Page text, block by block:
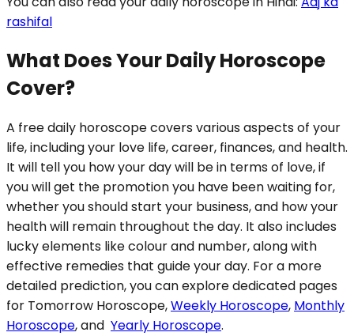
rashifal
What Does Your Daily Horoscope
Cover?
A free daily horoscope covers various aspects of your
life, including your love life, career, finances, and health.
It will tell you how your day will be in terms of love, if
you will get the promotion you have been waiting for,
whether you should start your business, and how your
health will remain throughout the day. It also includes
lucky elements like colour and number, along with
effective remedies that guide your day. For a more
detailed prediction, you can explore dedicated pages
for Tomorrow Horoscope,Weekly Horoscope, Monthly
Horoscope, and Yearly Horoscope.